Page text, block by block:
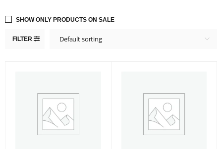
FILTER Default sorting
SHOW ONLY PRODUCTS ON SALE